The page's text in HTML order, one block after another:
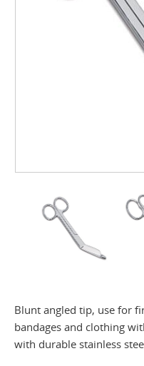
Blunt angled tip, use for
bandages and clothing
with durable stainless